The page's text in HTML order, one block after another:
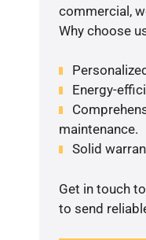
commercial,
Why choose
Energy-
maintenance.
Solid
Get in touch
to send